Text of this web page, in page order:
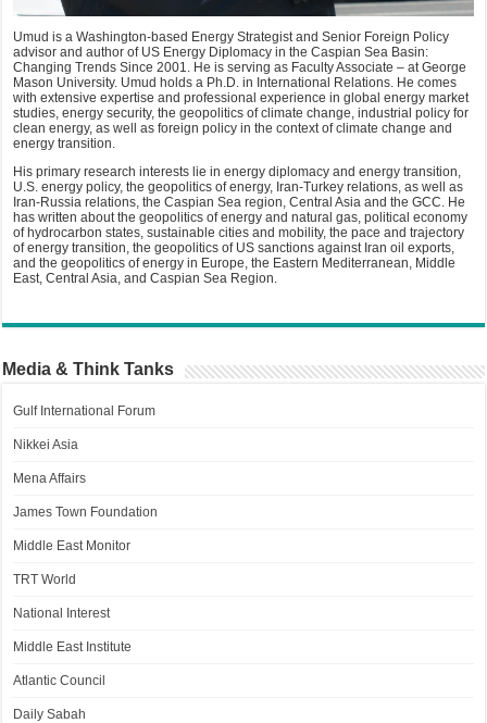
Umud is a Washington-based Energy Strategist and Senior Foreign Policy
advisor and author of US Energy Diplomacy in the Caspian Sea Basin:
Changing Trends Since 2001. He is serving as Faculty Associate – at George
Mason University. Umud holds a Ph.D. in International Relations. He comes
with extensive expertise and professional experience in global energy market
studies, energy security, the geopolitics of climate change, industrial policy for
clean energy, as well as foreign policy in the context of climate change and
energy transition.
His primary research interests lie in energy diplomacy and energy transition,
U.S. energy policy, the geopolitics of energy, Iran-Turkey relations, as well as
Iran-Russia relations, the Caspian Sea region, Central Asia and the GCC. He
has written about the geopolitics of energy and natural gas, political economy
of hydrocarbon states, sustainable cities and mobility, the pace and trajectory
of energy transition, the geopolitics of US sanctions against Iran oil exports,
and the geopolitics of energy in Europe, the Eastern Mediterranean, Middle
East, Central Asia, and Caspian Sea Region.
Media & Think Tanks
Gulf International Forum
Nikkei Asia
Mena Affairs
James Town Foundation
Middle East Monitor
TRT World
National Interest
Middle East Institute
Atlantic Council
Daily Sabah